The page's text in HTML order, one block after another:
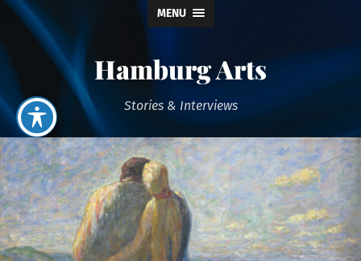
MENU
Hamburg Arts
Stories & Interviews